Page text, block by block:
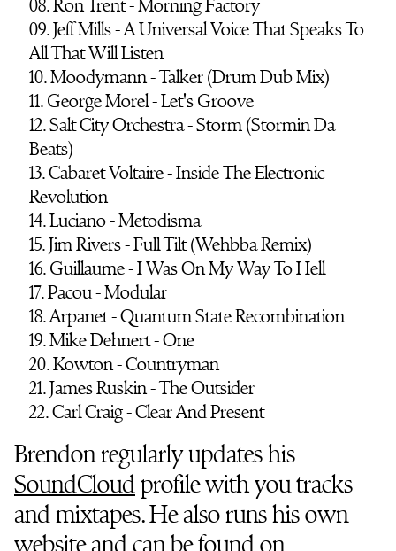
08. Ron Trent - Morning Factory
09. Jeff Mills - A Universal Voice That Speaks To
All That Will Listen
10. Moodymann - Talker (Drum Dub Mix)
11. George Morel - Let's Groove
12. Salt City Orchestra - Storm (Stormin Da
Beats)
13. Cabaret Voltaire - Inside The Electronic
Revolution
14. Luciano - Metodisma
15. Jim Rivers - Full Tilt (Wehbba Remix)
16. Guillaume - I Was On My Way To Hell
17. Pacou - Modular
18. Arpanet - Quantum State Recombination
19. Mike Dehnert - One
20. Kowton - Countryman
21. James Ruskin - The Outsider
22. Carl Craig - Clear And Present
Brendon regularly updates his
SoundCloudprofile with you tracks
and mixtapes. He also runs his own
websiteand can be found on